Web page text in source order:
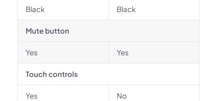
Black Black
Mute button
Yes Yes
Touch controls
Yes No